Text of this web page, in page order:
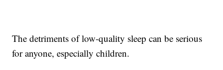
The detriments of low-quality sleep can be serious
for anyone, especially children.